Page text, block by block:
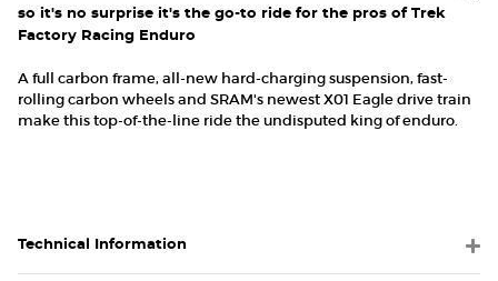
so it's no surprise it's the go-to ride for the pros of Trek
Factory Racing Enduro
A full carbon frame, all-new hard-charging suspension, fast-
rolling carbon wheels and SRAM's newest X01 Eagle drive train
make this top-of-the-line ride the undisputed king of enduro.
Technical Information